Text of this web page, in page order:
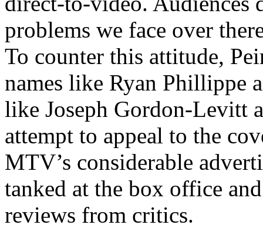
problems we face over
To counter this attitude,
names like Ryan Phillippe
like Joseph Gordon-Levitt
attempt to appeal to the
MTV’s considerable
tanked at the box office
reviews from critics.